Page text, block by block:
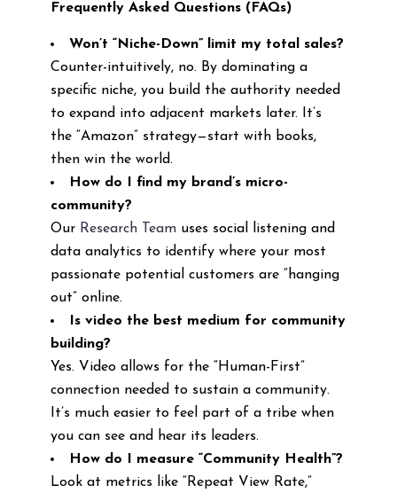
Frequently Asked Questions (FAQs)
Won’t “Niche-Down” limit my total sales?
Counter-intuitively, no. By dominating a
specific niche, you build the authority needed
to expand into adjacent markets later. It’s
the “Amazon” strategy—start with books,
then win the world.
How do I find my brand’s micro-
community?
Our Research Teamuses social listening and
data analytics to identify where your most
passionate potential customers are “hanging
out” online.
Is video the best medium for community
building?
Yes. Video allows for the “Human-First”
connection needed to sustain a community.
It’s much easier to feel part of a tribe when
you can see and hear its leaders.
How do I measure “Community Health”?
Look at metrics like “Repeat View Rate,”